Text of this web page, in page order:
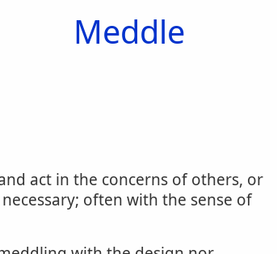
Meddle
act in the concerns of others, or
often with the sense of